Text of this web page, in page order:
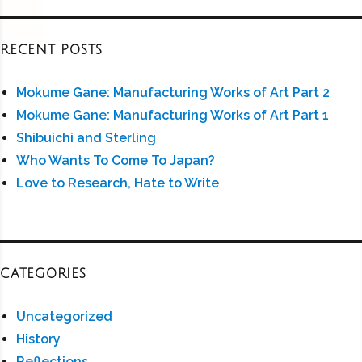
RECENT POSTS
Mokume Gane: Manufacturing Works of Art Part 2
Mokume Gane: Manufacturing Works of Art Part 1
Shibuichi and Sterling
Who Wants To Come To Japan?
Love to Research, Hate to Write
CATEGORIES
Uncategorized
History